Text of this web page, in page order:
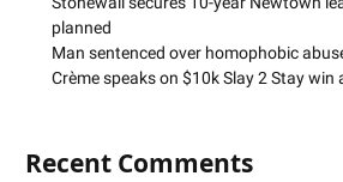
planned
Man sentenced over homophobic
Crème speaks on $10k Slay 2 Stay win
Recent Comments